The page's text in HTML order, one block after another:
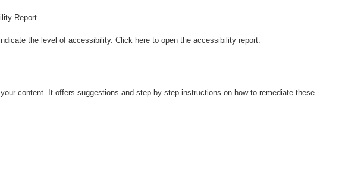
Report.
content. It offers suggestions and step-by-step instructions on how to remediate these